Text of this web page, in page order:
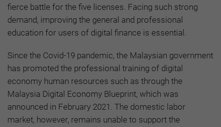
fierce battle for the five licenses. Facing such strong
demand, improving the general and professional
education for users of digital finance is essential.
Since the Covid-19 pandemic, the Malaysian government
has promoted the professional training of digital
economy human resources such as through the
Malaysia Digital Economy Blueprint, which was
announced in February 2021. The domestic labor
market, however, remains unable to support the